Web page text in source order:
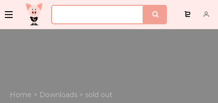
Home > Downloads > sold out